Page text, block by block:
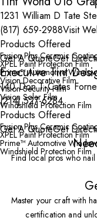
1231 William D Tate
(817) 659-2988Visit
Products Offered
Fusion Plus Ceramic
XPEL Paint Protection Film
Prime™ Automotive
Vision Decorative Film
Vision Security Film
Vision Solar Film
Windshield Protection Film
Get A QuoteGet
Executive Tint
140 Don T-Cates
(214) 527-6284
Products Offered
Fusion Plus Ceramic
XPEL Paint Protection Film
Prime™ Automotive
Windshield Protection Film
Get A QuoteGet
Find local pros who nail
Master your craft with
certification and